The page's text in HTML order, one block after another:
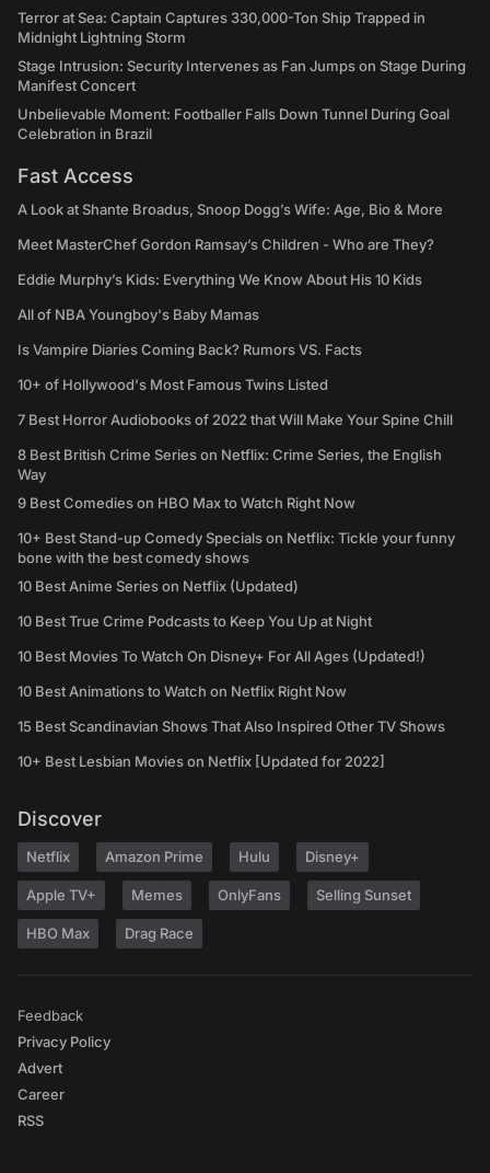
Terror at Sea: Captain Captures 330,000-Ton Ship Trapped in
Midnight Lightning Storm
Stage Intrusion: Security Intervenes as Fan Jumps on Stage During
Manifest Concert
Unbelievable Moment: Footballer Falls Down Tunnel During Goal
Celebration in Brazil
Fast Access
A Look at Shante Broadus, Snoop Dogg’s Wife: Age, Bio & More
Meet MasterChef Gordon Ramsay’s Children - Who are They?
Eddie Murphy’s Kids: Everything We Know About His 10 Kids
All of NBA Youngboy's Baby Mamas
Is Vampire Diaries Coming Back? Rumors VS. Facts
10+ of Hollywood's Most Famous Twins Listed
7 Best Horror Audiobooks of 2022 that Will Make Your Spine Chill
8 Best British Crime Series on Netflix: Crime Series, the English
Way
9 Best Comedies on HBO Max to Watch Right Now
10+ Best Stand-up Comedy Specials on Netflix: Tickle your funny
bone with the best comedy shows
10 Best Anime Series on Netflix (Updated)
10 Best True Crime Podcasts to Keep You Up at Night
10 Best Movies To Watch On Disney+ For All Ages (Updated!)
10 Best Animations to Watch on Netflix Right Now
15 Best Scandinavian Shows That Also Inspired Other TV Shows
10+ Best Lesbian Movies on Netflix [Updated for 2022]
Discover
Netflix Amazon Prime Hulu Disney+
Apple TV+ Memes OnlyFans Selling Sunset
HBO Max Drag Race
Feedback
Privacy Policy
Advert
Career
RSS